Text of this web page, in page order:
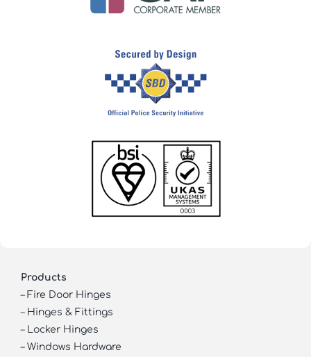
Products
– Fire Door Hinges
– Hinges & Fittings
– Locker Hinges
– Windows Hardware